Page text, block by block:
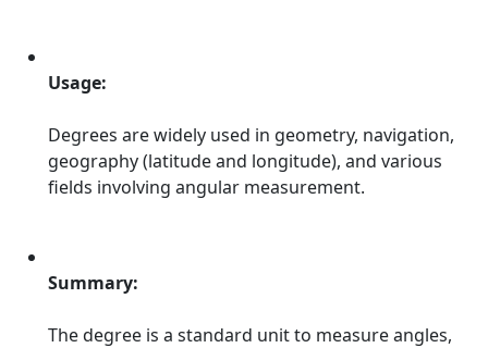
Usage:
Degrees are widely used in geometry, navigation,
geography (latitude and longitude), and various
fields involving angular measurement.
Summary:
The degree is a standard unit to measure angles,